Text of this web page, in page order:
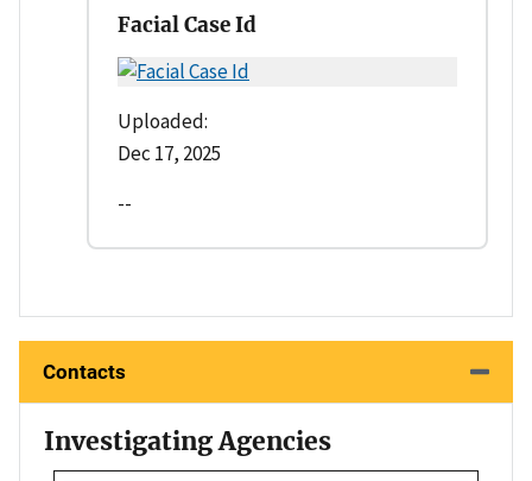
Facial Case Id
Uploaded:
Dec 17, 2025
--
Contacts
Investigating Agencies